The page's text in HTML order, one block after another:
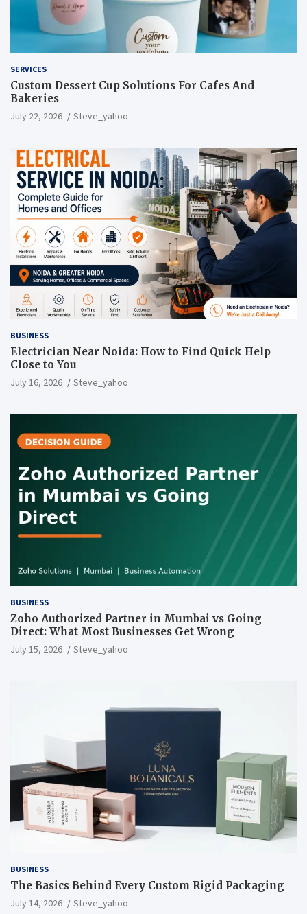
SERVICES
Custom Dessert Cup Solutions For Cafes And
Bakeries
July 22, 2026 Steve_yahoo
BUSINESS
Electrician Near Noida: How to Find Quick Help
Close to You
July 16, 2026 Steve_yahoo
BUSINESS
Zoho Authorized Partner in Mumbai vs Going
Direct: What Most Businesses Get Wrong
July 15, 2026 Steve_yahoo
BUSINESS
The Basics Behind Every Custom Rigid Packaging
July 14, 2026 Steve_yahoo